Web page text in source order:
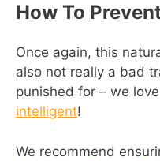
How To
Once again, this
also not really a bad
punished for – we
intelligent!
We recommend